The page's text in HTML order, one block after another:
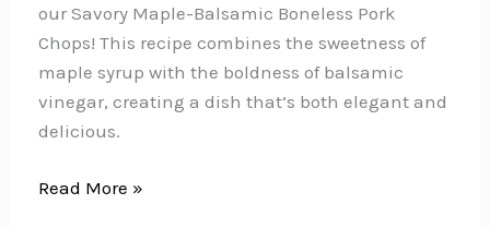
our Savory Maple-Balsamic Boneless Pork
Chops! This recipe combines the sweetness of
maple syrup with the boldness of balsamic
vinegar, creating a dish that’s both elegant and
delicious.️
These
Read More »